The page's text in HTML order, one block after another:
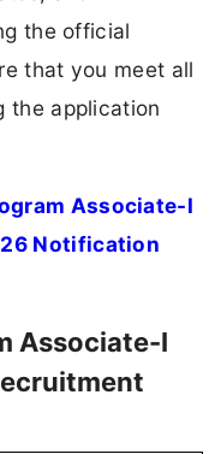
the official
that you meet all
the application
Associate-I
Notification
Associate-I